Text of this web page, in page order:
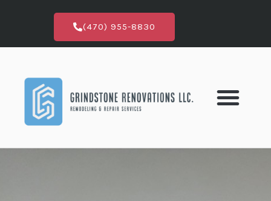
content
(470) 955-8830